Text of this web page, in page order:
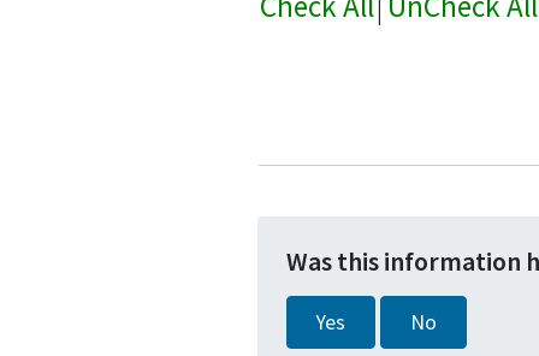
Was this information
Yes No